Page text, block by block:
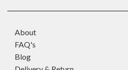
About
FAQ's
Blog